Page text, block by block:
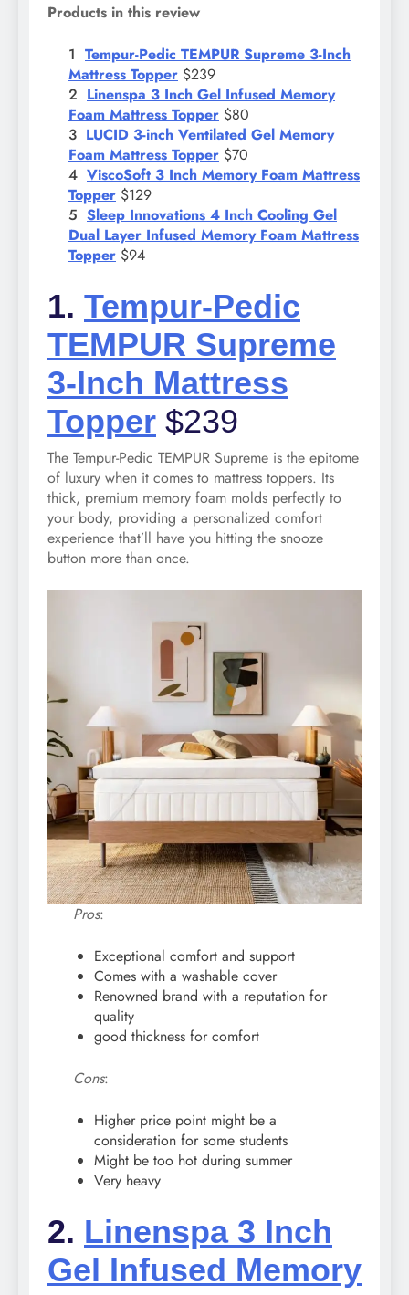
Products in this review
Tempur-Pedic TEMPUR Supreme 3-Inch
Mattress Topper $239
Linenspa 3 Inch Gel Infused Memory
Foam Mattress Topper $80
LUCID 3-inch Ventilated Gel Memory
Foam Mattress Topper $70
ViscoSoft 3 Inch Memory Foam Mattress
Topper $129
Sleep Innovations 4 Inch Cooling Gel
Dual Layer Infused Memory Foam Mattress
Topper $94
1. Tempur-Pedic
TEMPUR Supreme
3-Inch Mattress
Topper $239
The Tempur-Pedic TEMPUR Supreme is the epitome
of luxury when it comes to mattress toppers. Its
thick, premium memory foam molds perfectly to
your body, providing a personalized comfort
experience that’ll have you hitting the snooze
button more than once.
Pros:
Exceptional comfort and support
Comes with a washable cover
Renowned brand with a reputation for
quality
good thickness for comfort
Cons:
Higher price point might be a
consideration for some students
Might be too hot during summer
Very heavy
2. Linenspa 3 Inch
Gel Infused Memory